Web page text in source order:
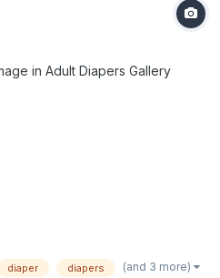
in Adult Diapers Gallery
diaper diapers (and 3 more)